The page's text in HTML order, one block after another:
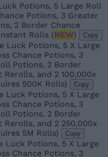
Potions, 5 Large Roll
Potions, 3 Greater
2 Border Chance
Rolls (NEW) Copy
Luck Potions, 5 X Large
Chance Potions, 3
Potions, 2 Border
Rerolls, and 2 100,000x
500K Rolls) Copy
Luck Potions, 5 X Large
Chance Potions, 3
Potions, 2 Border
Rerolls, and 2 250,000x
5M Rolls) Copy
Luck Potions, 5 X Large
Chance Potions, 3